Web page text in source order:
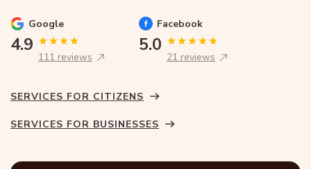
Google
4.9
111 reviews
Facebook
5.0
21 reviews
SERVICES FOR CITIZENS
SERVICES FOR BUSINESSES